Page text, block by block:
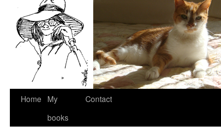
Skip
Home
My
books
Contact